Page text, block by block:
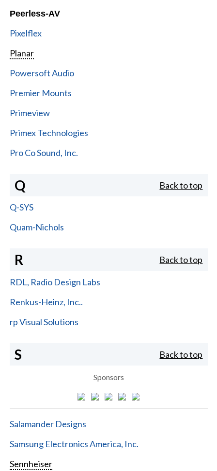
Peerless-AV
Pixelflex
Planar
Powersoft Audio
Premier Mounts
Primeview
Primex Technologies
Pro Co Sound, Inc.
Q Back to top
Q-SYS
Quam-Nichols
R Back to top
RDL, Radio Design Labs
Renkus-Heinz, Inc..
rp Visual Solutions
S Back to top
Sponsors
Salamander Designs
Samsung Electronics America, Inc.
Sennheiser